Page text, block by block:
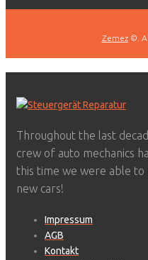
Zemez©.
Throughout the last
crew of auto mechanics
this time we were able to
new cars!
Impressum
AGB
Kontakt